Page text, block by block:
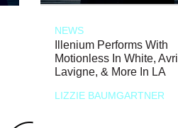
NEWS
Illenium Performs With
Motionless In White, Avril
Lavigne, & More In LA
LIZZIE BAUMGARTNER